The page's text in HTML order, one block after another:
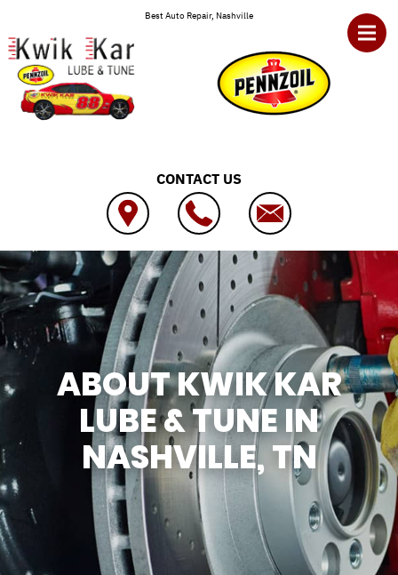
Best Auto Repair, Nashville
CONTACT US
ABOUT KWIK KAR
LUBE & TUNE IN
NASHVILLE, TN